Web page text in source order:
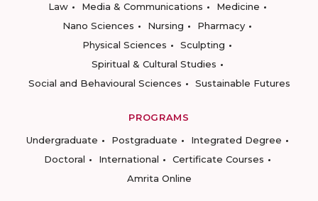
Law
Media & Communications
Medicine
Nano Sciences
Nursing
Pharmacy
Physical Sciences
Sculpting
Spiritual & Cultural Studies
Social and Behavioural Sciences
Sustainable Futures
PROGRAMS
Undergraduate
Postgraduate
Integrated Degree
Doctoral
International
Certificate Courses
Amrita Online